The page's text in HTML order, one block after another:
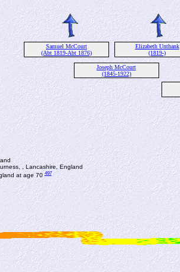
Samuel McCourt
(Abt 1819-Abt 1876)
Elizabeth Unthank
(1819-)
Joseph McCourt
(1845-1922)
, Lancashire, England
at age 70497